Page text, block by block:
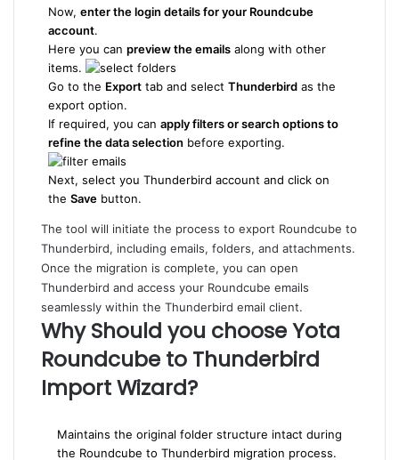
Now, enter the login details for your Roundcube
account.
Here you can preview the emails along with other
items.
Go to the Export tab and select Thunderbird as the
export option.
If required, you can apply filters or search options to
refine the data selection before exporting.
Next, select you Thunderbird account and click on
the Save button.
The tool will initiate the process to export Roundcube to
Thunderbird, including emails, folders, and attachments.
Once the migration is complete, you can open
Thunderbird and access your Roundcube emails
seamlessly within the Thunderbird email client.
Why Should you choose Yota
Roundcube to Thunderbird
Import Wizard?
Maintains the original folder structure intact during
the Roundcube to Thunderbird migration process.